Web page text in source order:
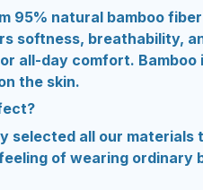
95% natural bamboo
softness, breathability,
all-day comfort. Bamboo
the skin.
selected all our materials
of wearing ordinary